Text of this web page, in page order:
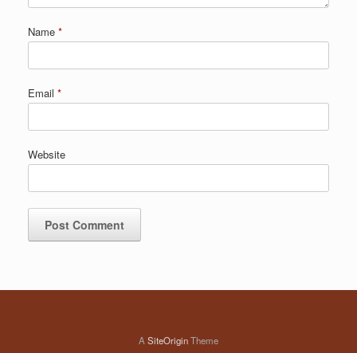
Name *
Email *
Website
ASiteOriginTheme